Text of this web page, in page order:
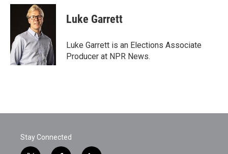
c
o
k
i
t
t
e
r
n
d
I
n
Luke Garrett
Luke Garrett is an Elections Associate
Producer at NPR News.
Stay Connected